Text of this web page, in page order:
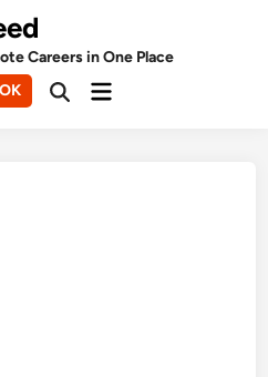
Careers in One Place
OpenMain